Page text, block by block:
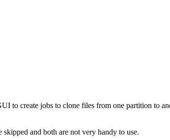
to create jobs to clone files from one partition to
and both are not very handy to use.